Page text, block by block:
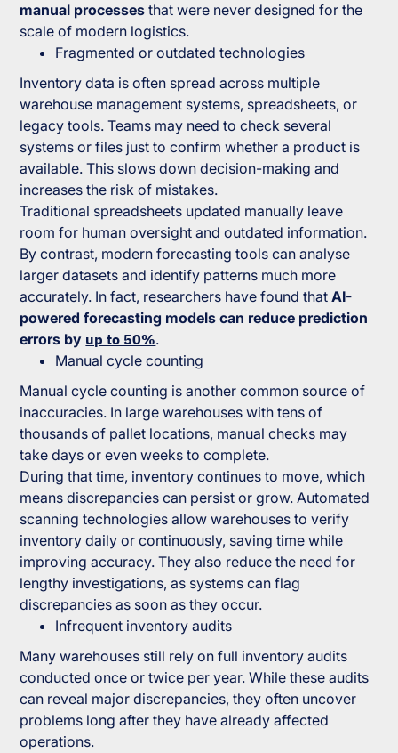
manual processes that were never designed for the
scale of modern logistics.
Fragmented or outdated technologies
Inventory data is often spread across multiple
warehouse management systems, spreadsheets, or
legacy tools. Teams may need to check several
systems or files just to confirm whether a product is
available. This slows down decision-making and
increases the risk of mistakes.
Traditional spreadsheets updated manually leave
room for human oversight and outdated information.
By contrast, modern forecasting tools can analyse
larger datasets and identify patterns much more
accurately. In fact, researchers have found thatAI-
powered forecasting models can reduce prediction
errors by up to 50%.
Manual cycle counting
Manual cycle counting is another common source of
inaccuracies. In large warehouses with tens of
thousands of pallet locations, manual checks may
take days or even weeks to complete.
During that time, inventory continues to move, which
means discrepancies can persist or grow. Automated
scanning technologies allow warehouses to verify
inventory daily or continuously, saving time while
improving accuracy. They also reduce the need for
lengthy investigations, as systems can flag
discrepancies as soon as they occur.
Infrequent inventory audits
Many warehouses still rely on full inventory audits
conducted once or twice per year. While these audits
can reveal major discrepancies, they often uncover
problems long after they have already affected
operations.